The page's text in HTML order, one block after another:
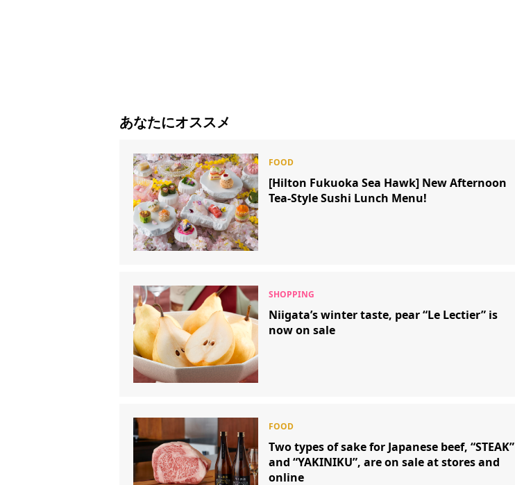
あなたにオススメ
[Hilton Fukuoka Sea Hawk] New Afternoon
Tea-Style Sushi Lunch Menu!
Niigata’s winter taste, pear “Le Lectier” is
now on sale
Two types of sake for Japanese beef, “STEAK”
and “YAKINIKU”, are on sale at stores and
online